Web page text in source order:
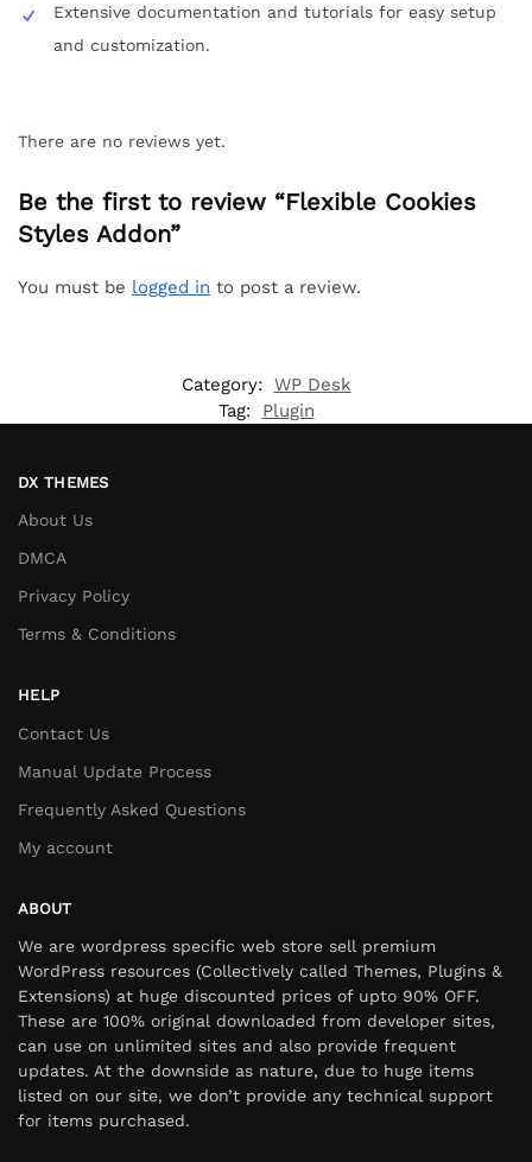
Extensive documentation and tutorials for easy setup
and customization.
There are no reviews yet.
Be the first to review “Flexible Cookies
Styles Addon”
You must be logged in to post a review.
Category: WP Desk
Tag:
Plugin
DX THEMES
About Us
DMCA
Privacy Policy
Terms & Conditions
HELP
Contact Us
Manual Update Process
Frequently Asked Questions
My account
ABOUT
We are wordpress specific web store sell premium
WordPress resources (Collectively called Themes, Plugins &
Extensions) at huge discounted prices of upto 90% OFF.
These are 100% original downloaded from developer sites,
can use on unlimited sites and also provide frequent
updates. At the downside as nature, due to huge items
listed on our site, we don’t provide any technical support
for items purchased.